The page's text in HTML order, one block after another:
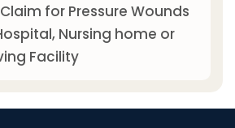
for Pressure Wounds
Nursing home or
Facility